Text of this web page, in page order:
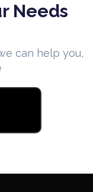
Needs
can help you,